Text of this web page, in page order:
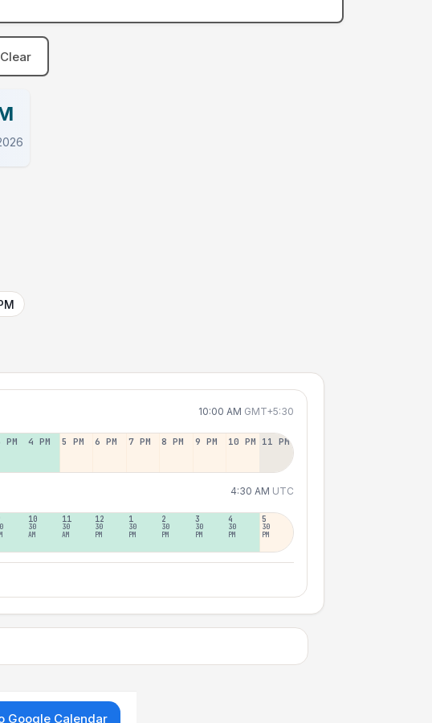
Clear
10:00 AM GMT+5:30
PM 4 PM 5 PM 6 PM 7 PM 8 PM 9 PM 10 PM 11 PM
4:30 AM UTC
10
30
AM
11
30
AM
12
30
PM
1
30
PM
2
30
PM
3
30
PM
4
30
PM
5
30
PM
Google Calendar